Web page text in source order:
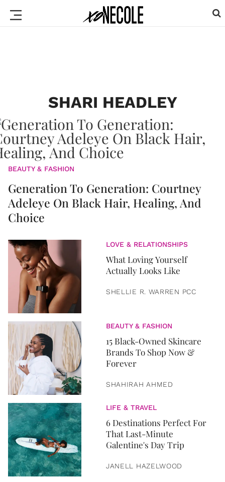
SHARI HEADLEY
BEAUTY & FASHION
Generation To Generation: Courtney
Adeleye On Black Hair, Healing, And
Choice
LOVE & RELATIONSHIPS
What Loving Yourself
Actually Looks Like
SHELLIE R. WARREN PCC
BEAUTY & FASHION
15 Black-Owned Skincare
Brands To Shop Now &
Forever
SHAHIRAH AHMED
LIFE & TRAVEL
6 Destinations Perfect For
That Last-Minute
Galentine's Day Trip
JANELL HAZELWOOD